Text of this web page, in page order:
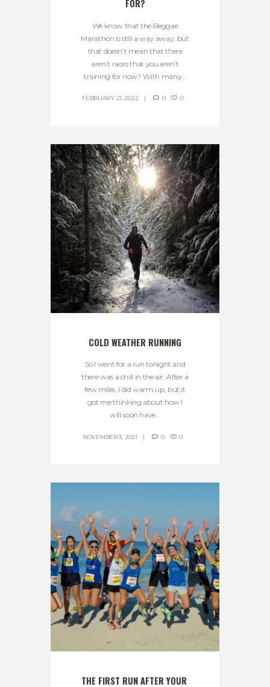
FOR?
We know that the Reggae
Marathon is still a way away, but
that doesn’t mean that there
aren’t races that you aren’t
training for now? With many...
FEBRUARY 21, 2022 0 0
COLD WEATHER RUNNING
So I went for a run tonight and
there was a chill in the air. After a
few miles, I did warm up, but it
got me thinking about how I
will soon have...
NOVEMBER 3, 2021 0 0
THE FIRST RUN AFTER YOUR